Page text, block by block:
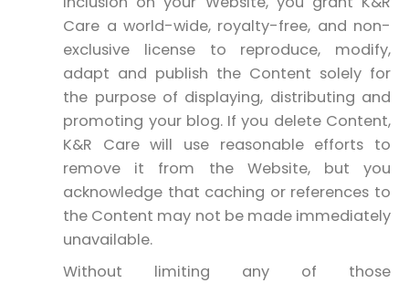
Care a world-wide, royalty-free, and non-
exclusive license to reproduce, modify,
adapt and publish the Content solely for
the purpose of displaying, distributing and
promoting your blog. If you delete Content,
K&R Care will use reasonable efforts to
remove it from the Website, but you
acknowledge that caching or references to
the Content may not be made immediately
unavailable.
Without limiting any of those